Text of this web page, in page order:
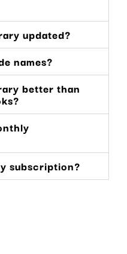
updated?
names?
better than
subscription?